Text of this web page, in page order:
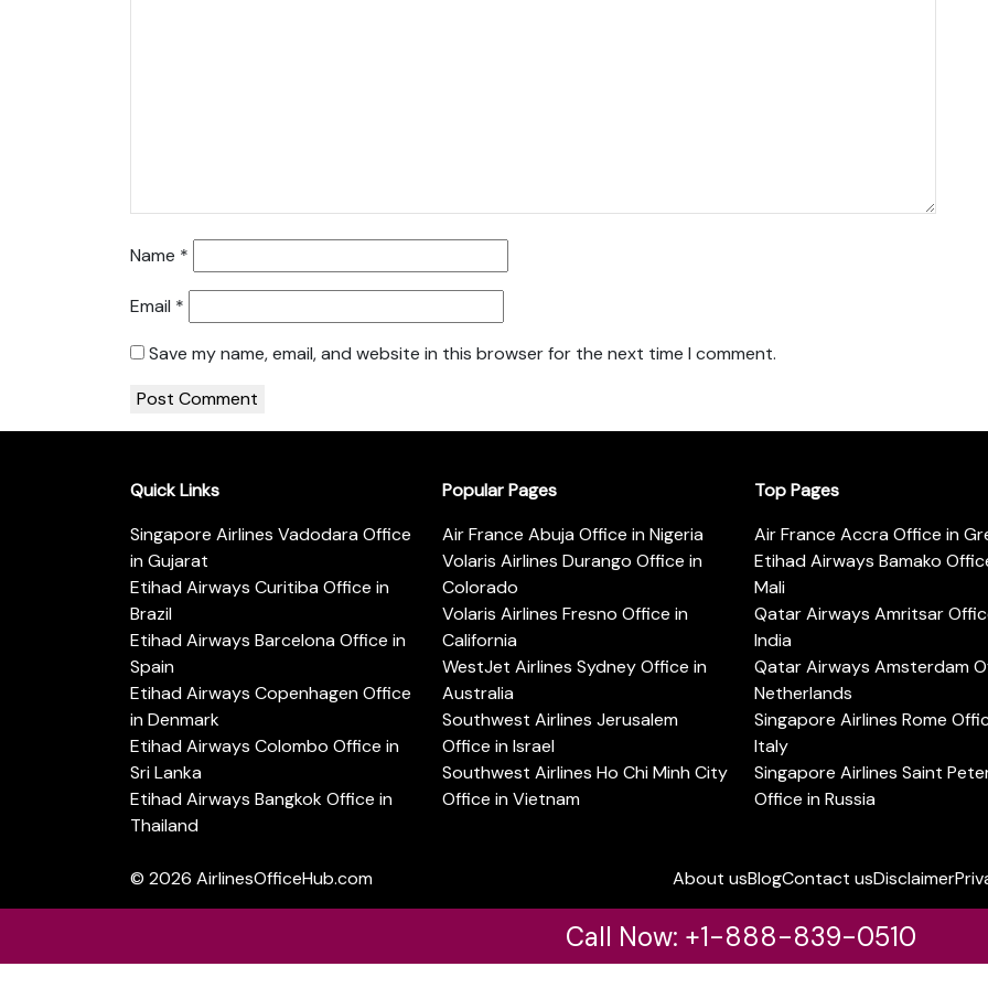
Name *
Email *
Save my name, email, and website in this browser for the next time I comment.
Quick Links
Singapore Airlines Vadodara Office
in Gujarat
Etihad Airways Curitiba Office in
Brazil
Etihad Airways Barcelona Office in
Spain
Etihad Airways Copenhagen Office
in Denmark
Etihad Airways Colombo Office in
Sri Lanka
Etihad Airways Bangkok Office in
Thailand
Popular Pages
Air France Abuja Office in Nigeria
Volaris Airlines Durango Office in
Colorado
Volaris Airlines Fresno Office in
California
WestJet Airlines Sydney Office in
Australia
Southwest Airlines Jerusalem
Office in Israel
Southwest Airlines Ho Chi Minh City
Office in Vietnam
Top Pages
Air France Accra Office in
Etihad Airways Bamako
Mali
Qatar Airways Amritsar
India
Qatar Airways Amsterdam
Netherlands
Singapore Airlines Rome
Italy
Singapore Airlines Saint
Office in Russia
© 2026 AirlinesOfficeHub.com About usBlogContact usDisclaimer
Call Now: +1-888-839-0510